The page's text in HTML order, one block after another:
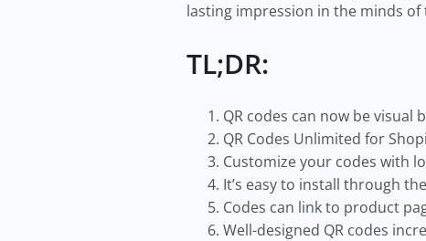
lasting impression in the minds
TL;DR:
QR codes can now be
QR Codes Unlimited for
Customize your codes with
It’s easy to install through
Codes can link to product
Well-designed QR codes